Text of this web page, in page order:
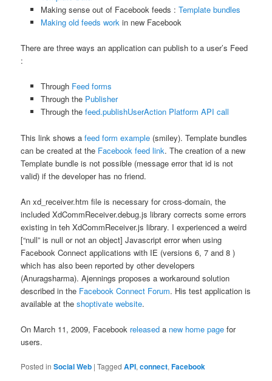
Making sense out of Facebook feeds : Template bundles
Making old feeds workin new Facebook
There are three ways an application can publish to a user’s Feed
:
Through Feed forms
Through the Publisher
Through the feed.publishUserAction Platform API call
This link shows afeed form example (smiley). Template bundles
can be created at the Facebook feed link. The creation of a new
Template bundle is not possible (message error that id is not
valid) if the developer has no friend.
An xd_receiver.htm file is necessary for cross-domain, the
included XdCommReceiver.debug.js library corrects some errors
existing in teh XdCommReceiver.js library. I experienced a weird
[“null” is null or not an object] Javascript error when using
Facebook Connect applications with IE (versions 6, 7 and 8 )
which has also been reported by other developers
(Anuragsharma). Ajennings proposes a workaround solution
described in the Facebook Connect Forum. His test application is
available at theshoptivate website.
On March 11, 2009, Facebook released a new home page for
users.
Posted in Social Web |Tagged API,connect,Facebook